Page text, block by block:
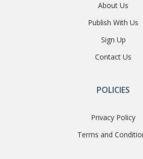
About Us
Publish With Us
Sign Up
Contact Us
POLICIES
Privacy Policy
Terms and